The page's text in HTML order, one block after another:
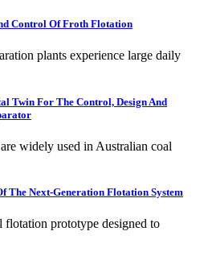
Control Of Froth Flotation
plants experience large daily
Twin For The Control, Design And
widely used in Australian coal
The Next-Generation Flotation System
flotation prototype designed to